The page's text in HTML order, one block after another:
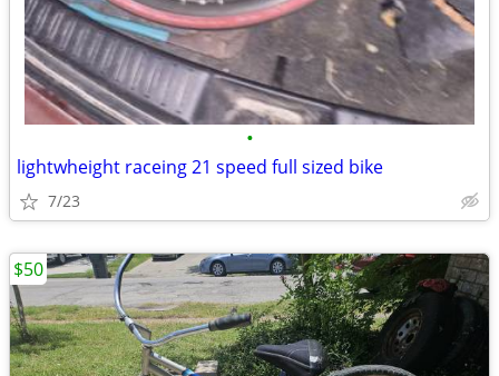
•
lightwheight raceing 21 speed full sized bike
7/23
$50